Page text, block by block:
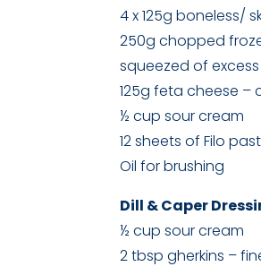
4 x 125g boneless/
250g chopped
squeezed of
125g feta cheese –
½ cup sour cream
12 sheets of Filo
Oil for brushing
Dill & Caper
½ cup sour cream
2 tbsp gherkins –